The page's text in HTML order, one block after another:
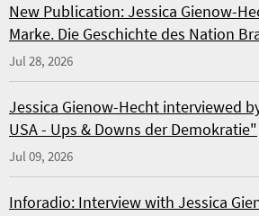
New Publication: Jessica Gienow-
Marke. Die Geschichte des Nation
Jul 28, 2026
Jessica Gienow-Hecht interviewed
USA - Ups & Downs der Demokratie"
Jul 09, 2026
Inforadio: Interview with Jessica